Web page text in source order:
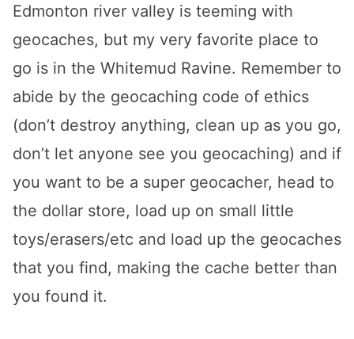
Edmonton river valley is teeming with
geocaches, but my very favorite place to
go is in the Whitemud Ravine. Remember to
abide by the geocaching code of ethics
(don’t destroy anything, clean up as you go,
don’t let anyone see you geocaching) and if
you want to be a super geocacher, head to
the dollar store, load up on small little
toys/erasers/etc and load up the geocaches
that you find, making the cache better than
you found it.